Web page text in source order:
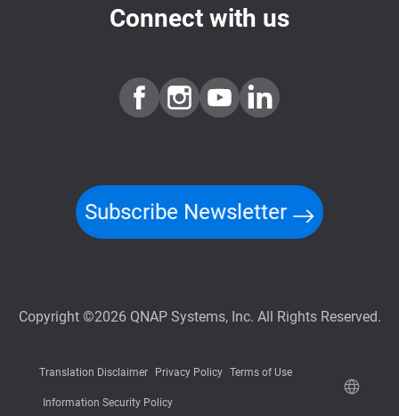
Connect with us
Subscribe Newsletter
Copyright ©2026 QNAP Systems, Inc. All Rights Reserved.
Translation Disclaimer Privacy Policy Terms of Use
Information Security Policy